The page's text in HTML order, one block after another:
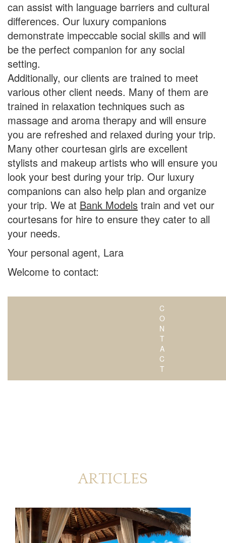
can assist with language barriers and cultural
differences. Our luxury companions
demonstrate impeccable social skills and will
be the perfect companion for any social
setting.
Additionally, our clients are trained to meet
various other client needs. Many of them are
trained in relaxation techniques such as
massage and aroma therapy and will ensure
you are refreshed and relaxed during your trip.
Many other courtesan girls are excellent
stylists and makeup artists who will ensure you
look your best during your trip. Our luxury
companions can also help plan and organize
your trip. We at Bank Models train and vet our
courtesans for hire to ensure they cater to all
your needs.
Your personal agent, Lara
Welcome to contact:
C
O
N
T
A
C
T
ARTICLES